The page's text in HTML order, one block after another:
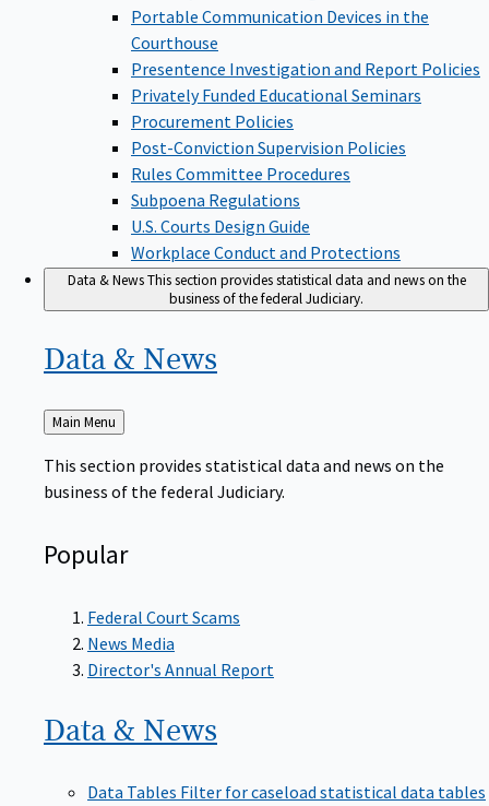
Portable Communication Devices in the
Courthouse
Presentence Investigation and Report Policies
Privately Funded Educational Seminars
Procurement Policies
Post-Conviction Supervision Policies
Rules Committee Procedures
Subpoena Regulations
U.S. Courts Design Guide
Workplace Conduct and Protections
Data & NewsThis section provides statistical data and news on the
business of the federal Judiciary.
Data & News
Back
to
Main Menu
This section provides statistical data and news on the
business of the federal Judiciary.
Popular
Federal Court Scams
News Media
Director's Annual Report
Data & News
Data Tables Filter for caseload statistical data tables